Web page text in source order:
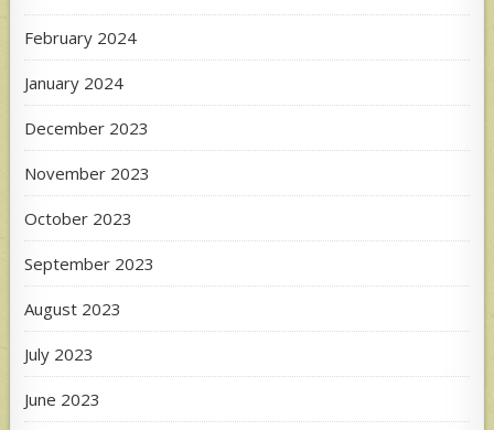
February 2024
January 2024
December 2023
November 2023
October 2023
September 2023
August 2023
July 2023
June 2023